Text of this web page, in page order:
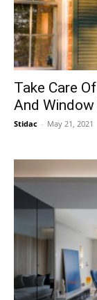
Take Care
And Window
Stidac - May 21, 2021